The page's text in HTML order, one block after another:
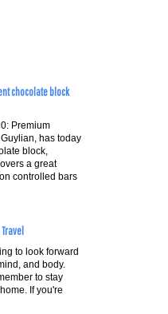
chocolate block
Premium
has today
block,
a great
controlled bars
to look forward
and body.
to stay
If you're